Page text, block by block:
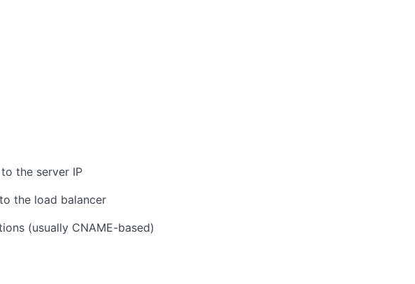
the server IP
the load balancer
(usually CNAME-based)